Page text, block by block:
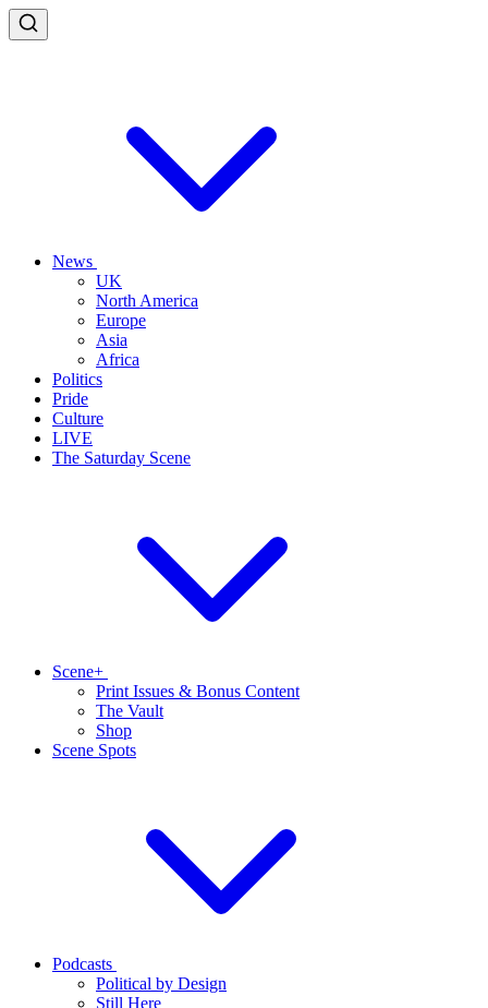
News
UK
North America
Europe
Asia
Africa
Politics
Pride
Culture
LIVE
The Saturday Scene
Scene+
Print Issues & Bonus Content
The Vault
Shop
Scene Spots
Podcasts
Political by Design
Still Here